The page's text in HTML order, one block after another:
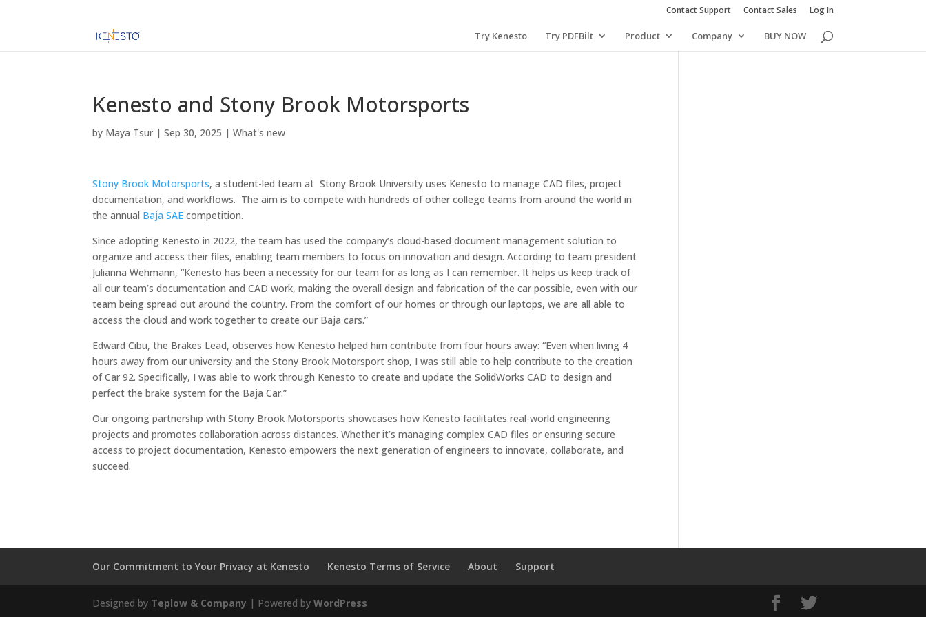
Contact Support Contact Sales Log In
Try Kenesto Try PDFBilt Product Company BUY NOW
Kenesto and Stony Brook Motorsports
by Maya Tsur |Sep 30, 2025 |What's new
Stony Brook Motorsports, a student-led team at Stony Brook University uses Kenesto to manage CAD files, project
documentation, and workflows. The aim is to compete with hundreds of other college teams from around the world in
the annual Baja SAE competition.
Since adopting Kenesto in 2022, the team has used the company’s cloud-based document management solution to
organize and access their files, enabling team members to focus on innovation and design. According to team president
Julianna Wehmann, “Kenesto has been a necessity for our team for as long as I can remember. It helps us keep track of
all our team’s documentation and CAD work, making the overall design and fabrication of the car possible, even with our
team being spread out around the country. From the comfort of our homes or through our laptops, we are all able to
access the cloud and work together to create our Baja cars.”
Edward Cibu, the Brakes Lead, observes how Kenesto helped him contribute from four hours away: “Even when living 4
hours away from our university and the Stony Brook Motorsport shop, I was still able to help contribute to the creation
of Car 92. Specifically, I was able to work through Kenesto to create and update the SolidWorks CAD to design and
perfect the brake system for the Baja Car.”
Our ongoing partnership with Stony Brook Motorsports showcases how Kenesto facilitates real-world engineering
projects and promotes collaboration across distances. Whether it’s managing complex CAD files or ensuring secure
access to project documentation, Kenesto empowers the next generation of engineers to innovate, collaborate, and
succeed.
Our Commitment to Your Privacy at Kenesto Kenesto Terms of Service About Support
Designed by Teplow & Company | Powered byWordPress